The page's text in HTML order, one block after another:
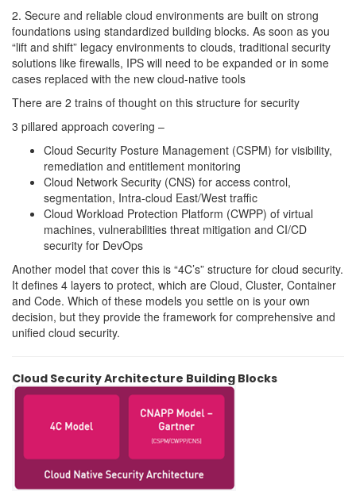
2. Secure and reliable cloud environments are built on strong
foundations using standardized building blocks. As soon as you
“lift and shift” legacy environments to clouds, traditional security
solutions like firewalls, IPS will need to be expanded or in some
cases replaced with the new cloud-native tools
There are 2 trains of thought on this structure for security
3 pillared approach covering –
Cloud Security Posture Management (CSPM) for visibility,
remediation and entitlement monitoring
Cloud Network Security (CNS) for access control,
segmentation, Intra-cloud East/West traffic
Cloud Workload Protection Platform (CWPP) of virtual
machines, vulnerabilities threat mitigation and CI/CD
security for DevOps
Another model that cover this is “4C’s” structure for cloud security.
It defines 4 layers to protect, which are Cloud, Cluster, Container
and Code. Which of these models you settle on is your own
decision, but they provide the framework for comprehensive and
unified cloud security.
Cloud Security Architecture Building Blocks